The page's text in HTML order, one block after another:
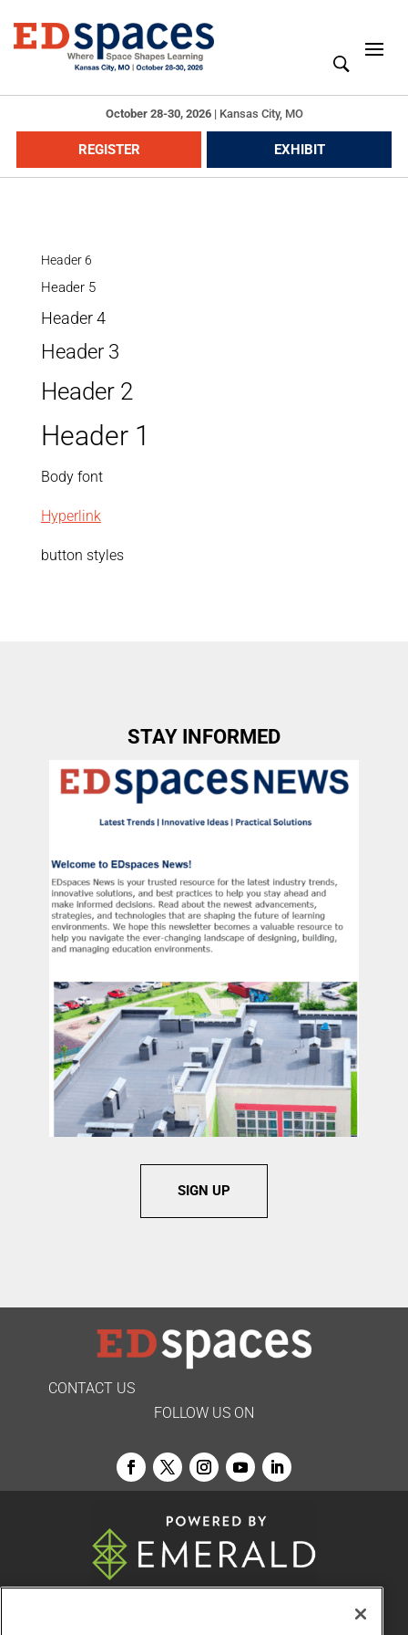
October 28-30, 2026| Kansas City, MO
REGISTER EXHIBIT
Header 6
Header 5
Header 4
Header 3
Header 2
Header 1
Body font
Hyperlink
button styles
STAY INFORMED
SIGN UP
CONTACT US
FOLLOW US ON